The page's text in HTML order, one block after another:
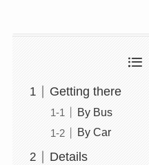
Getting there
By Bus
By Car
Details